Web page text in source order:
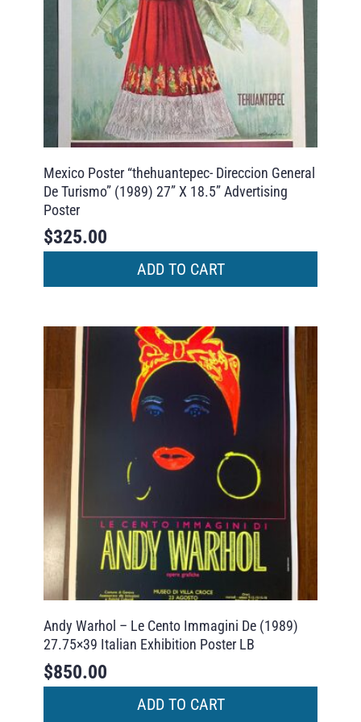
Mexico Poster “thehuantepec- Direccion General
De Turismo” (1989) 27” X 18.5” Advertising
Poster
$325.00
ADD TO CART
Andy Warhol – Le Cento Immagini De (1989)
27.75×39 Italian Exhibition Poster LB
$850.00
ADD TO CART